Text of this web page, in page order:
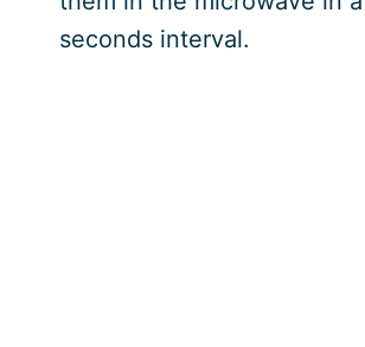
seconds interval.